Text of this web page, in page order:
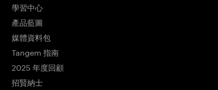
學習中心
產品藍圖
媒體資料包
Tangem 指南
2025 年度回顧
招賢納士